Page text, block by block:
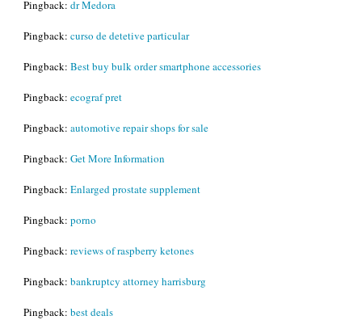
Pingback: dr Medora
Pingback: curso de detetive particular
Pingback: Best buy bulk order smartphone accessories
Pingback: ecograf pret
Pingback: automotive repair shops for sale
Pingback: Get More Information
Pingback: Enlarged prostate supplement
Pingback: porno
Pingback: reviews of raspberry ketones
Pingback: bankruptcy attorney harrisburg
Pingback: best deals